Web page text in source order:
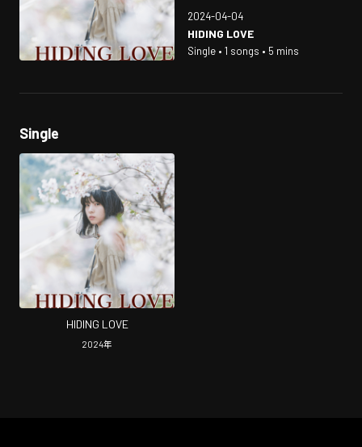
2024-04-04
HIDING LOVE
Single • 1 songs • 5 mins
Single
HIDING LOVE
2024年